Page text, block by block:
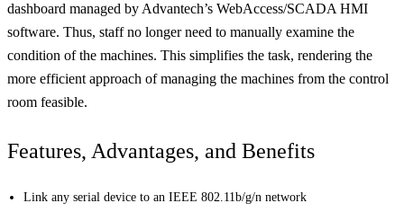
dashboard managed by Advantech’s WebAccess/SCADA HMI
software. Thus, staff no longer need to manually examine the
condition of the machines. This simplifies the task, rendering the
more efficient approach of managing the machines from the control
room feasible.
Features, Advantages, and Benefits
Link any serial device to an IEEE 802.11b/g/n network